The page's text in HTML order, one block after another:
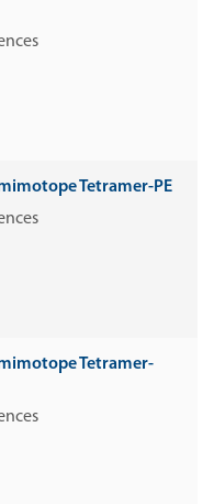
Tetramer-PE
Tetramer-